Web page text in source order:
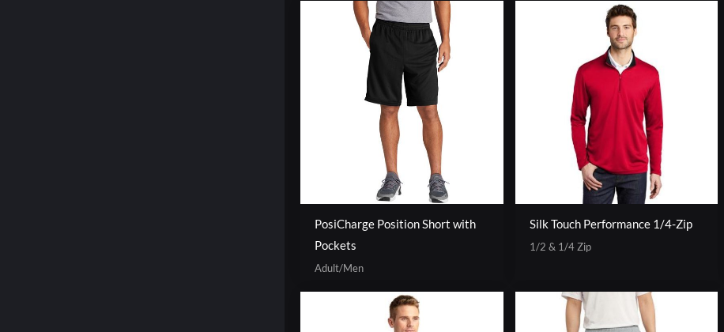
PosiCharge Position Short with
Pockets
Adult/Men
Silk Touch Performance 1/4-Zip
1/2 & 1/4 Zip